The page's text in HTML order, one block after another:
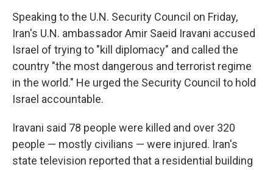
Speaking to the U.N. Security Council on Friday,
Iran's U.N. ambassador Amir Saeid Iravani accused
Israel of trying to "kill diplomacy" and called the
country "the most dangerous and terrorist regime
in the world." He urged the Security Council to hold
Israel accountable.
Iravani said 78 people were killed and over 320
people — mostly civilians — were injured. Iran's
state television reported that a residential building